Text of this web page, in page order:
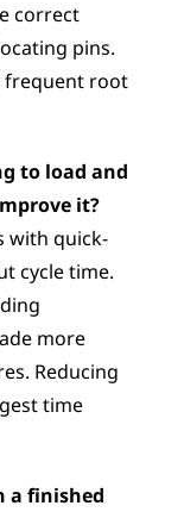
correct
pins.
frequent root
to load and
it?
with quick-
cycle time.
more
Reducing
time
a finished